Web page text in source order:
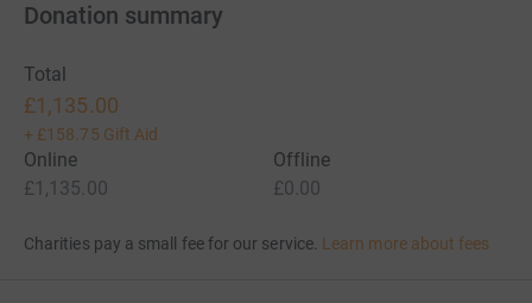
Donation summary
Total
£1,135.00
+ £158.75 Gift Aid
Online
£1,135.00
Offline
£0.00
Charities pay a small fee for our service. Learn more about fees